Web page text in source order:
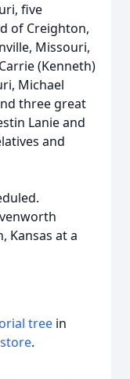
five
of Creighton,
Missouri,
(Kenneth)
Michael
three great
Lanie and
and
Kansas at a
tree in
.